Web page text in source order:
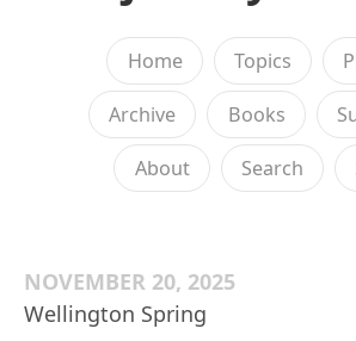
Home Topics
Archive Books
About Search
NOVEMBER 20, 2025
Wellington Spring